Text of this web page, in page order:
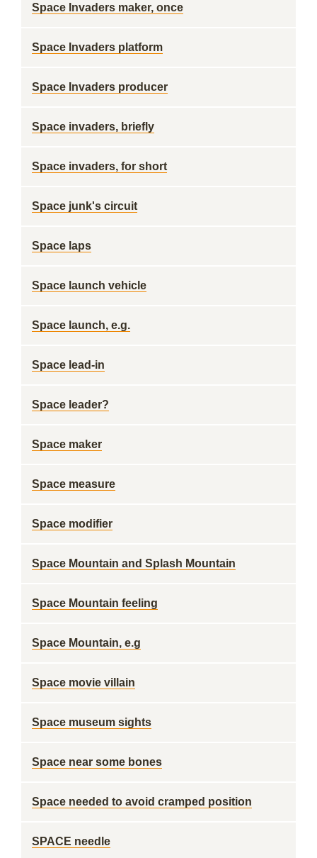
Space Invaders maker, once
Space Invaders platform
Space Invaders producer
Space invaders, briefly
Space invaders, for short
Space junk's circuit
Space laps
Space launch vehicle
Space launch, e.g.
Space lead-in
Space leader?
Space maker
Space measure
Space modifier
Space Mountain and Splash Mountain
Space Mountain feeling
Space Mountain, e.g
Space movie villain
Space museum sights
Space near some bones
Space needed to avoid cramped position
SPACE needle